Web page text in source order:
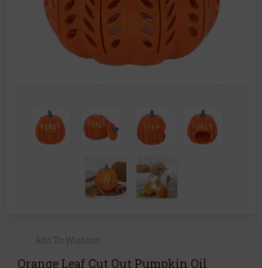
Add To Wishlist
Orange Leaf Cut Out Pumpkin Oil